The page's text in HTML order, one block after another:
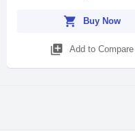
shopping_cart Buy Now
library_add Add to Compare